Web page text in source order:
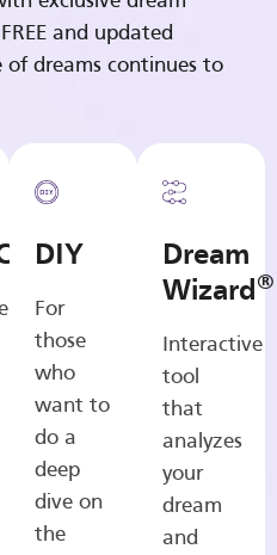
and updated
of dreams continues to
DIY
For
those
who
want to
do a
deep
dive on
the
Dream
Wizard®
Interactive
tool
that
analyzes
your
dream
and